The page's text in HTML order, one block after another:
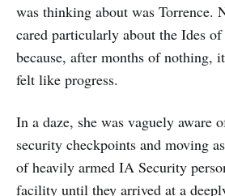
was thinking about was Torrence.
cared particularly about the Ides
because, after months of nothing,
felt like progress.
In a daze, she was vaguely aware
security checkpoints and moving
of heavily armed IA Security
facility until they arrived at a